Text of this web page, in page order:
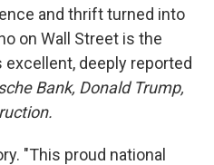
and thrift turned into
on Wall Street is the
deeply reported
Bank, Donald Trump,
"This proud national